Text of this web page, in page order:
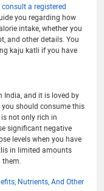
consult a registered
you regarding how
intake, whether you
and other details. You
kaju katli if you have
India, and it is loved by
should consume this
not only rich in
significant negative
levels when you have
in limited amounts
Nutrients, And Other